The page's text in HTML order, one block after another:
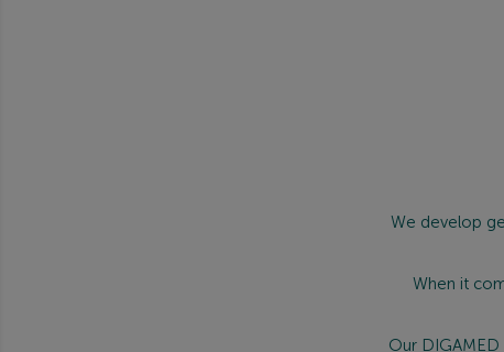
We develop
When it
Our